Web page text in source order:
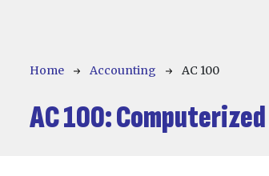
Breadcrumb
Home Accounting AC 100
AC 100: